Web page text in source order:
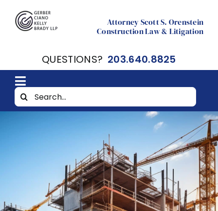
content
Attorney Scott S. Orenstein
Construction Law & Litigation
QUESTIONS? 203.640.8825
Toggle
Navigation
Home
Resources
Contact Scott Orenstein
Search
for: